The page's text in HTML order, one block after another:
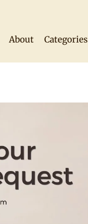
About Categories